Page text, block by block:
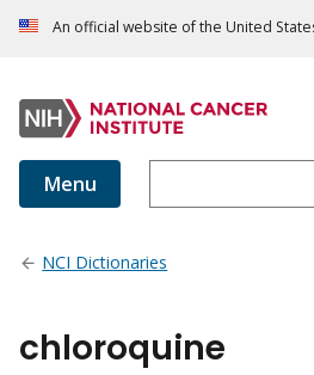
An official website of the United
Menu
NCI Dictionaries
chloroquine